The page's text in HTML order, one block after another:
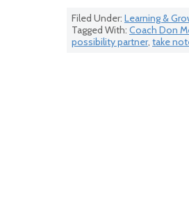
Filed Under: Learning &
Tagged With: Coach Don
possibility partner, take